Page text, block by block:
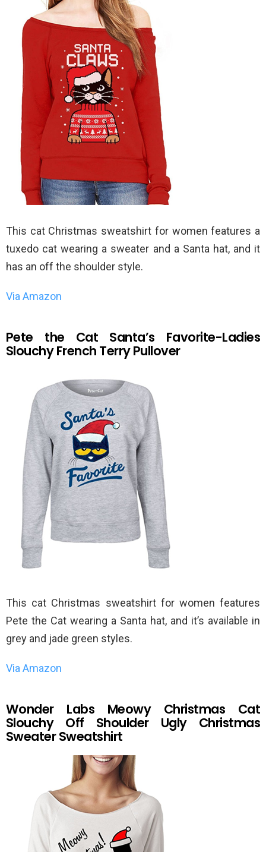
This cat Christmas sweatshirt for women features a
tuxedo cat wearing a sweater and a Santa hat, and it
has an off the shoulder style.
Via Amazon
Pete the Cat Santa’s Favorite-Ladies
Slouchy French Terry Pullover
This cat Christmas sweatshirt for women features
Pete the Cat wearing a Santa hat, and it’s available in
grey and jade green styles.
Via Amazon
Wonder Labs Meowy Christmas Cat
Slouchy Off Shoulder Ugly Christmas
Sweater Sweatshirt